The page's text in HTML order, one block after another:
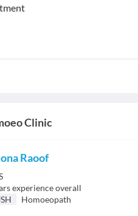
Clinic
Raoof
experience overall
Homoeopath